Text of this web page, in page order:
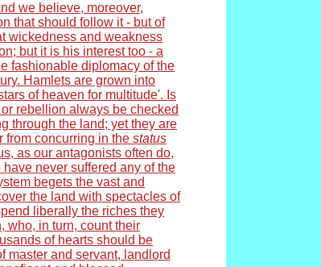
we believe, moreover,
that should follow it - but of
wickedness and weakness
but it is his interest too - a
fashionable diplomacy of the
Hamlets are grown into
of heaven for multitude'. Is
rebellion always be checked
through the land; yet they are
from concurring in the status
as our antagonists often do,
never suffered any of the
begets the vast and
the land with spectacles of
liberally the riches they
who, in turn, count their
of hearts should be
master and servant, landlord